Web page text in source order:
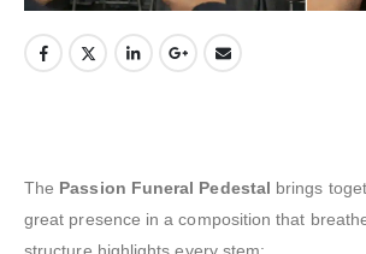
The Passion Funeral Pedestal brings
great presence in a composition that